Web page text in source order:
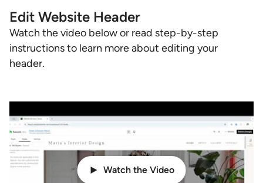
Watch the Video
Edit Website Header
Watch the video below or read step-by-step
instructions to learn more about editing your
header.